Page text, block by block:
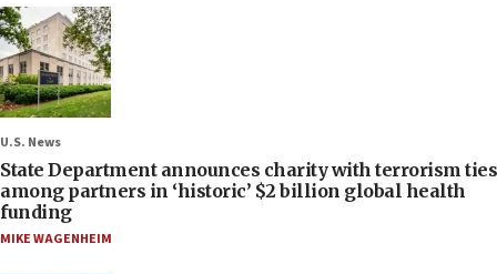
U.S. News
State Department announces charity with terrorism ties
among partners in ‘historic’ $2 billion global health
funding
MIKE WAGENHEIM